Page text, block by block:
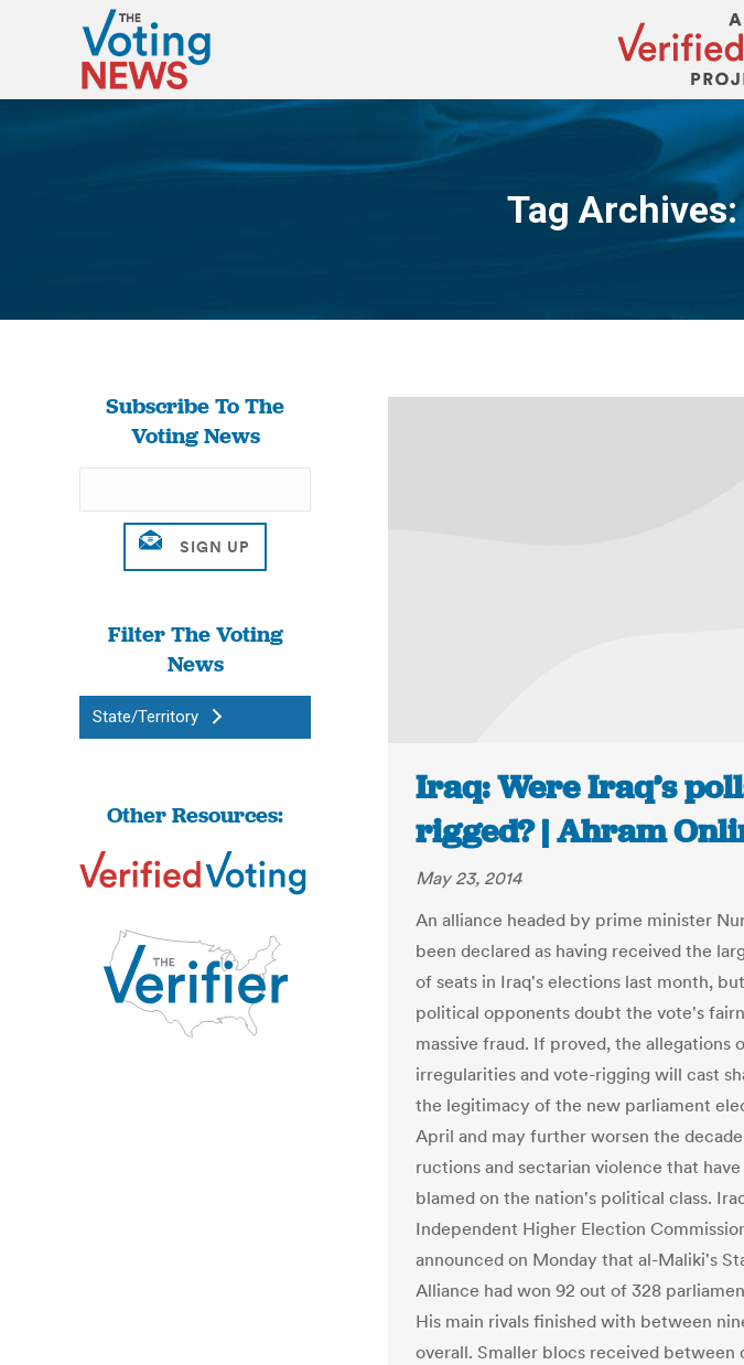
Tag
Subscribe To The
Voting News
Filter The Voting
News
State/Territory
Other Resources:
Iraq: Were Iraq’s
rigged? | Ahram
May 23, 2014
An alliance headed by prime minister
been declared as having received the
of seats in Iraq's elections last month,
political opponents doubt the vote's
massive fraud. If proved, the allegations
irregularities and vote-rigging will cast
the legitimacy of the new parliament
April and may further worsen the
ructions and sectarian violence that
blamed on the nation's political class.
Independent Higher Election
announced on Monday that al-Maliki's
Alliance had won 92 out of 328
His main rivals finished with between
overall. Smaller blocs received between